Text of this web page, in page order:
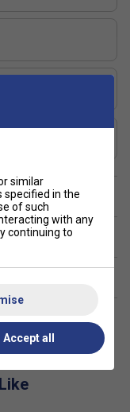
similar
specified in the
of such
with any
continuing to
Accept all